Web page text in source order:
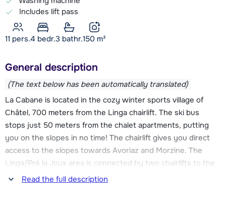
Includes lift pass
11 pers.4 bedr.3 bathr.150 m²
General description
(The text below has been automatically translated)
La Cabane is located in the cozy winter sports village of
Châtel, 700 meters from the Linga chairlift. The ski bus
stops just 50 meters from the chalet apartments, putting
you on the slopes in no time! The chairlift gives you direct
access to the slopes towards Avoriaz and Morzine. The
Linga/Pré la Joux area is connected by two chairlifts to the
Super-Châtel area, which provides access to the Swiss part
Read the full description